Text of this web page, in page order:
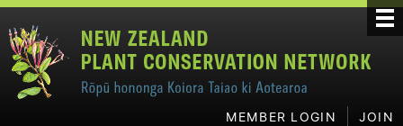
MEMBER LOGIN JOIN